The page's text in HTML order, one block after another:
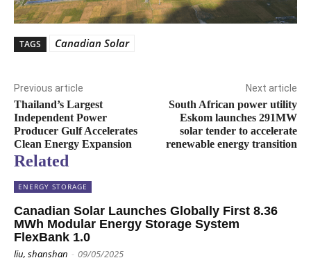
TAGS Canadian Solar
Previous article
Thailand’s Largest
Independent Power
Producer Gulf Accelerates
Clean Energy Expansion
Next article
South African power utility
Eskom launches 291MW
solar tender to accelerate
renewable energy transition
Related
ENERGY STORAGE
Canadian Solar Launches Globally First 8.36
MWh Modular Energy Storage System
FlexBank 1.0
liu, shanshan - 09/05/2025